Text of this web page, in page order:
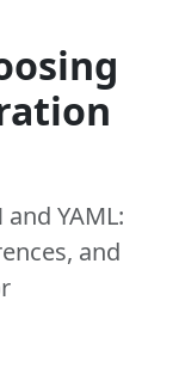
YAML:
and